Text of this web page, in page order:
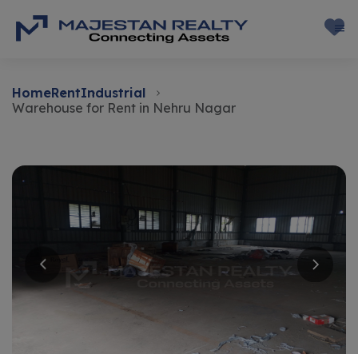
HomeRentIndustrial
Warehouse for Rent in Nehru Nagar